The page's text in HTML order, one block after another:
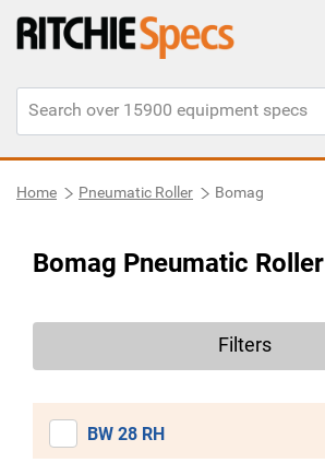
Home Pneumatic Roller Bomag
Bomag Pneumatic Roller
Filters
BW 28 RH